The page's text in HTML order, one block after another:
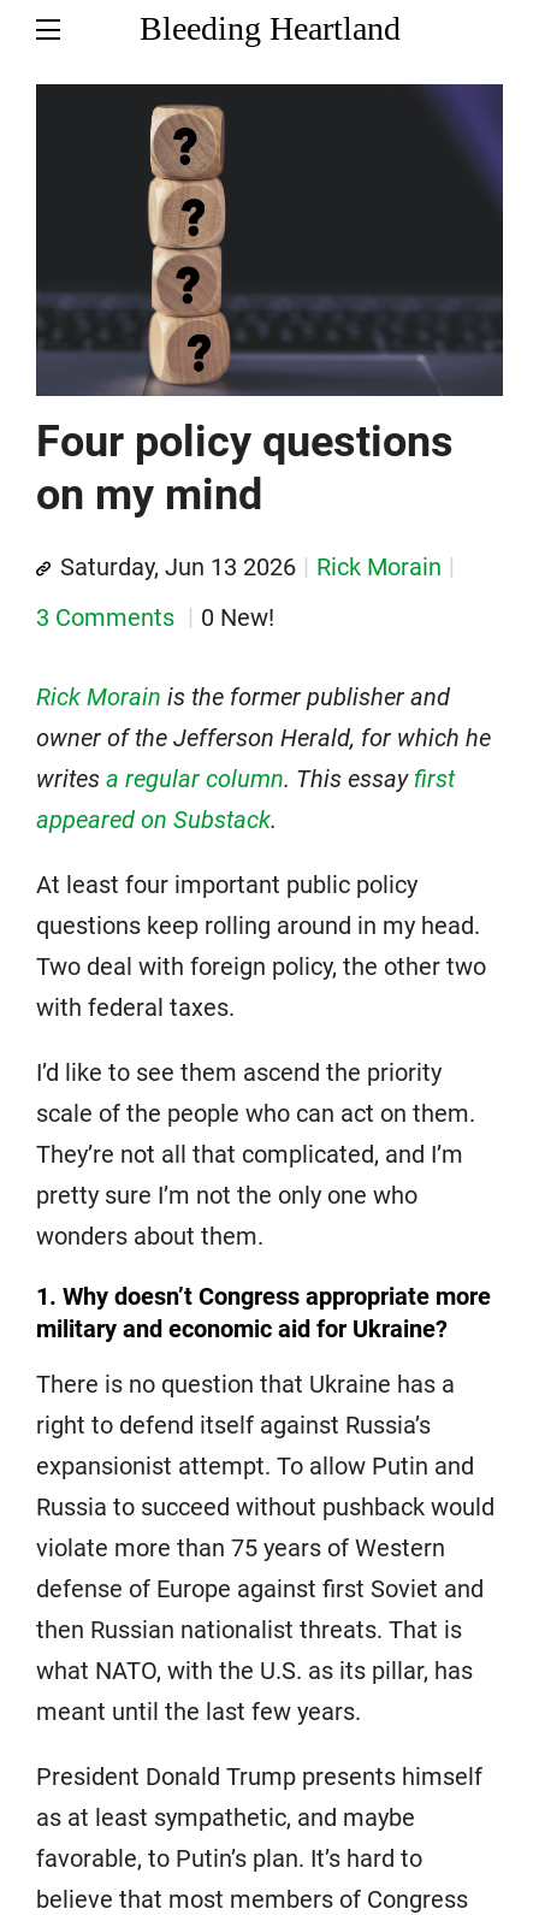
Bleeding Heartland
Four policy questions
on my mind
Saturday, Jun 13 2026
Rick Morain
3 Comments
0 New!
Rick Morain is the former publisher and
owner of the Jefferson Herald, for which he
writes a regular column. This essay first
appeared on Substack.
At least four important public policy
questions keep rolling around in my head.
Two deal with foreign policy, the other two
with federal taxes.
I’d like to see them ascend the priority
scale of the people who can act on them.
They’re not all that complicated, and I’m
pretty sure I’m not the only one who
wonders about them.
1. Why doesn’t Congress appropriate more
military and economic aid for Ukraine?
There is no question that Ukraine has a
right to defend itself against Russia’s
expansionist attempt. To allow Putin and
Russia to succeed without pushback would
violate more than 75 years of Western
defense of Europe against first Soviet and
then Russian nationalist threats. That is
what NATO, with the U.S. as its pillar, has
meant until the last few years.
President Donald Trump presents himself
as at least sympathetic, and maybe
favorable, to Putin’s plan. It’s hard to
believe that most members of Congress